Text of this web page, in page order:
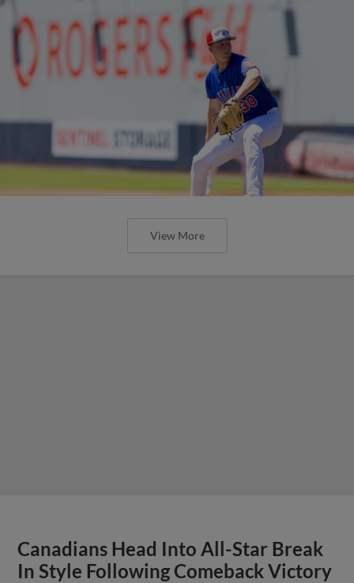
View More
Canadians Head Into All-Star Break
In Style Following Comeback Victory